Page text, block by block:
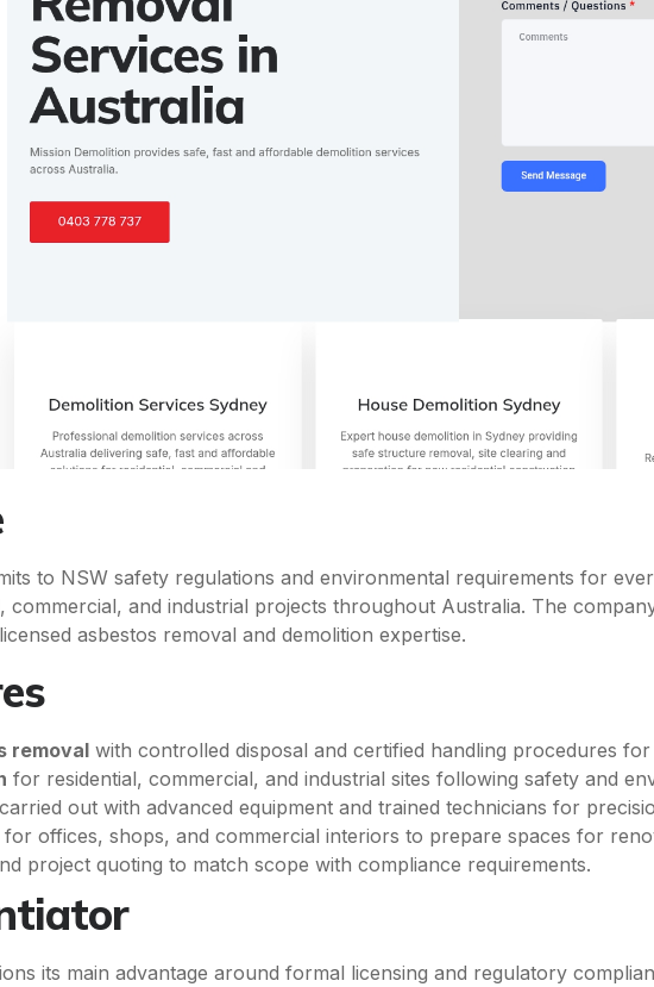
to NSW safety regulations and environmental requirements for
commercial, and industrial projects throughout Australia. The
asbestos removal and demolition expertise.
removal with controlled disposal and certified handling procedures
for residential, commercial, and industrial sites following safety and
carried out with advanced equipment and trained technicians for
for offices, shops, and commercial interiors to prepare spaces for
project quoting to match scope with compliance requirements.
its main advantage around formal licensing and regulatory